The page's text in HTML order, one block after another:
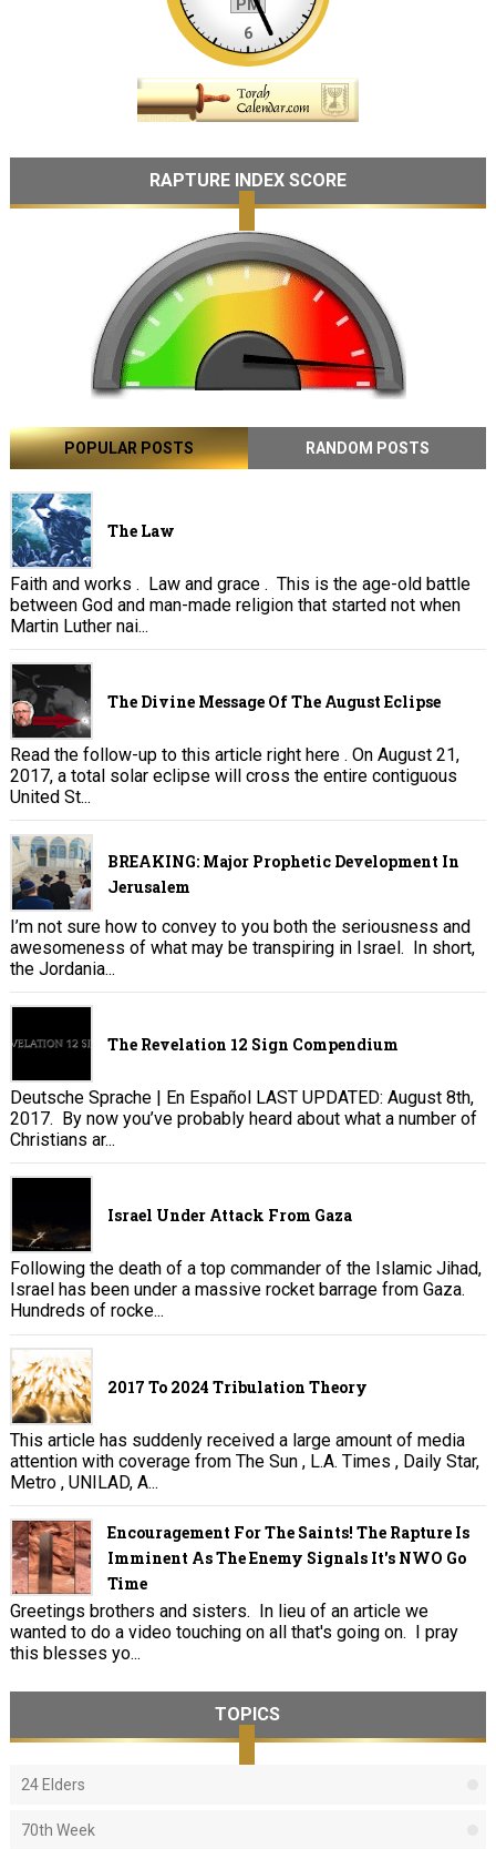
RAPTURE INDEX SCORE
POPULAR POSTS RANDOM POSTS
The Law
Faith and works . Law and grace . This is the age-old battle
between God and man-made religion that started not when
Martin Luther nai...
The Divine Message Of The August Eclipse
Read the follow-up to this article right here . On August 21,
2017, a total solar eclipse will cross the entire contiguous
United St...
BREAKING: Major Prophetic Development In
Jerusalem
I’m not sure how to convey to you both the seriousness and
awesomeness of what may be transpiring in Israel. In short,
the Jordania...
The Revelation 12 Sign Compendium
Deutsche Sprache | En Español LAST UPDATED: August 8th,
2017. By now you’ve probably heard about what a number of
Christians ar...
Israel Under Attack From Gaza
Following the death of a top commander of the Islamic Jihad,
Israel has been under a massive rocket barrage from Gaza.
Hundreds of rocke...
2017 To 2024 Tribulation Theory
This article has suddenly received a large amount of media
attention with coverage from The Sun , L.A. Times , Daily Star,
Metro , UNILAD, A...
Encouragement For The Saints! The Rapture Is
Imminent As The Enemy Signals It's NWO Go
Time
Greetings brothers and sisters. In lieu of an article we
wanted to do a video touching on all that's going on. I pray
this blesses yo...
TOPICS
24 Elders
70th Week